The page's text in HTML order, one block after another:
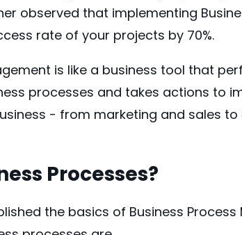
observed that implementing
rate of your projects by 70%.
is like a business tool that
processes and takes actions to
- from marketing and sales
Processes?
the basics of Business